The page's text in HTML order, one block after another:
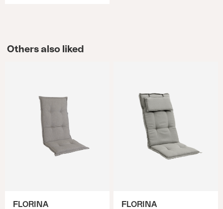
Others also liked
FLORINA FLORINA